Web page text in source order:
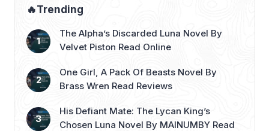
🔥Trending
The Alpha’s Discarded Luna Novel By
Velvet Piston Read Online
One Girl, A Pack Of Beasts Novel By
Brass Wren Read Reviews
His Defiant Mate: The Lycan King’s
Chosen Luna Novel By MAINUMBY Read